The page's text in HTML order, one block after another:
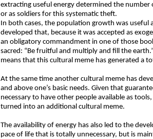
extracting useful energy determined the
or as soldiers for this systematic theft.
In both cases, the population growth was useful
developed that, because it was accepted as
an obligatory commandment in one of those
sacred: “Be fruitful and multiply and fill the
means that this cultural meme has generated a
At the same time another cultural meme has
and above one’s basic needs. Given that
necessary to have other people available as
turned into an additional cultural meme.
The availability of energy has also led to the
pace of life that is totally unnecessary, but is